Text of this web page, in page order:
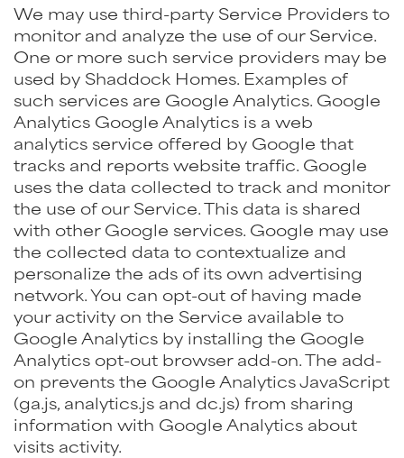
We may use third-party Service Providers to
monitor and analyze the use of our Service.
One or more such service providers may be
used by Shaddock Homes. Examples of
such services are Google Analytics. Google
Analytics Google Analytics is a web
analytics service offered by Google that
tracks and reports website traffic. Google
uses the data collected to track and monitor
the use of our Service. This data is shared
with other Google services. Google may use
the collected data to contextualize and
personalize the ads of its own advertising
network. You can opt-out of having made
your activity on the Service available to
Google Analytics by installing the Google
Analytics opt-out browser add-on. The add-
on prevents the Google Analytics JavaScript
(ga.js, analytics.js and dc.js) from sharing
information with Google Analytics about
visits activity.